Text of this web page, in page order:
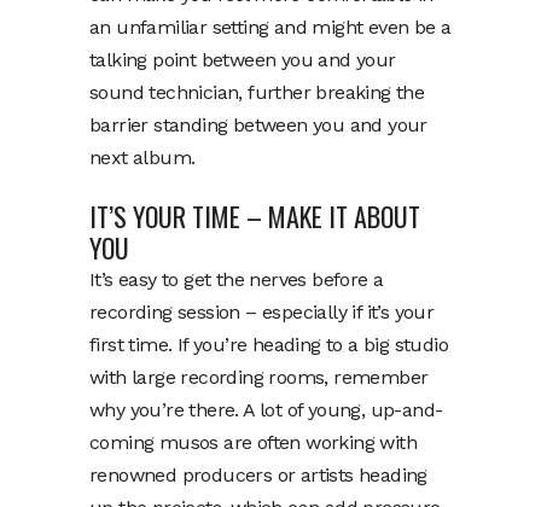
an unfamiliar setting and might even be a
talking point between you and your
sound technician, further breaking the
barrier standing between you and your
next album.
IT’S YOUR TIME – MAKE IT ABOUT
YOU
It’s easy to get the nerves before a
recording session – especially if it’s your
first time. If you’re heading to a big studio
with large recording rooms, remember
why you’re there. A lot of young, up-and-
coming musos are often working with
renowned producers or artists heading